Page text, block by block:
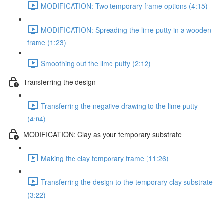
MODIFICATION: Two temporary frame options (4:15)
MODIFICATION: Spreading the lime putty in a wooden
frame (1:23)
Smoothing out the lime putty (2:12)
Transferring the design
Transferring the negative drawing to the lime putty
(4:04)
MODIFICATION: Clay as your temporary substrate
Making the clay temporary frame (11:26)
Transferring the design to the temporary clay substrate
(3:22)